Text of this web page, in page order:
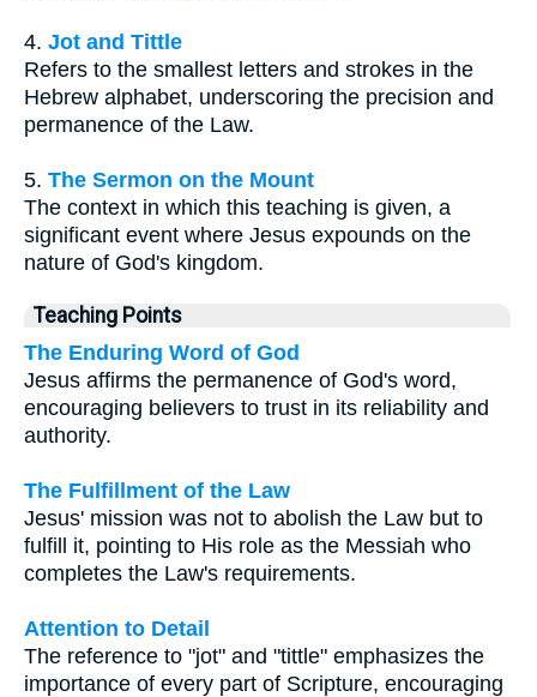
4. Jot and Tittle
Refers to the smallest letters and strokes in the
Hebrew alphabet, underscoring the precision and
permanence of the Law.
5. The Sermon on the Mount
The context in which this teaching is given, a
significant event where Jesus expounds on the
nature of God's kingdom.
Teaching Points
The Enduring Word of God
Jesus affirms the permanence of God's word,
encouraging believers to trust in its reliability and
authority.
The Fulfillment of the Law
Jesus' mission was not to abolish the Law but to
fulfill it, pointing to His role as the Messiah who
completes the Law's requirements.
Attention to Detail
The reference to "jot" and "tittle" emphasizes the
importance of every part of Scripture, encouraging